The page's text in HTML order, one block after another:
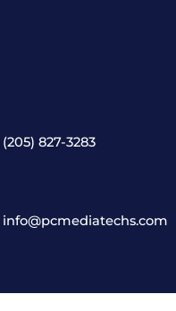
(205) 827-3283
info@pcmediatechs.com